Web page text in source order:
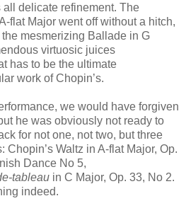
delicate refinement. The
flat Major went off without a hitch,
mesmerizing Ballade in G
virtuosic juices
has to be the ultimate
work of Chopin’s.
we would have forgiven
he was obviously not ready to
for not one, not two, but three
Waltz in A-flat Major, Op.
Dance No 5,
tableau in C Major, Op. 33, No 2.
indeed.